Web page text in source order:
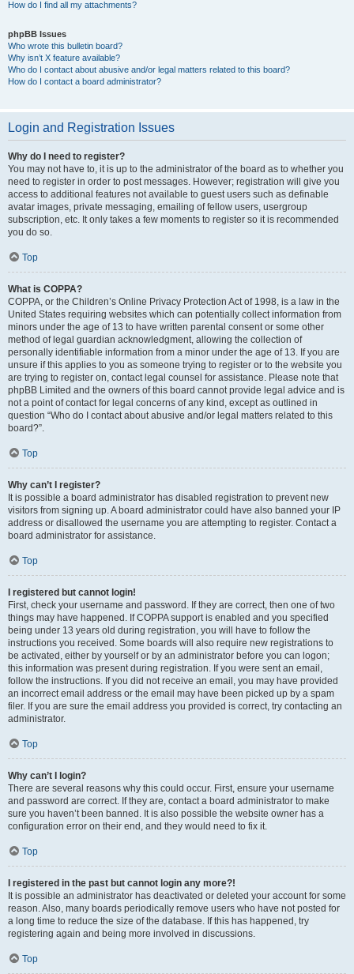
How do I find all my attachments?
phpBB Issues
Who wrote this bulletin board?
Why isn’t X feature available?
Who do I contact about abusive and/or legal matters related to this board?
How do I contact a board administrator?
Login and Registration Issues
Why do I need to register?
You may not have to, it is up to the administrator of the board as to whether you
need to register in order to post messages. However; registration will give you
access to additional features not available to guest users such as definable
avatar images, private messaging, emailing of fellow users, usergroup
subscription, etc. It only takes a few moments to register so it is recommended
you do so.
Top
What is COPPA?
COPPA, or the Children’s Online Privacy Protection Act of 1998, is a law in the
United States requiring websites which can potentially collect information from
minors under the age of 13 to have written parental consent or some other
method of legal guardian acknowledgment, allowing the collection of
personally identifiable information from a minor under the age of 13. If you are
unsure if this applies to you as someone trying to register or to the website you
are trying to register on, contact legal counsel for assistance. Please note that
phpBB Limited and the owners of this board cannot provide legal advice and is
not a point of contact for legal concerns of any kind, except as outlined in
question “Who do I contact about abusive and/or legal matters related to this
board?”.
Top
Why can’t I register?
It is possible a board administrator has disabled registration to prevent new
visitors from signing up. A board administrator could have also banned your IP
address or disallowed the username you are attempting to register. Contact a
board administrator for assistance.
Top
I registered but cannot login!
First, check your username and password. If they are correct, then one of two
things may have happened. If COPPA support is enabled and you specified
being under 13 years old during registration, you will have to follow the
instructions you received. Some boards will also require new registrations to
be activated, either by yourself or by an administrator before you can logon;
this information was present during registration. If you were sent an email,
follow the instructions. If you did not receive an email, you may have provided
an incorrect email address or the email may have been picked up by a spam
filer. If you are sure the email address you provided is correct, try contacting an
administrator.
Top
Why can’t I login?
There are several reasons why this could occur. First, ensure your username
and password are correct. If they are, contact a board administrator to make
sure you haven’t been banned. It is also possible the website owner has a
configuration error on their end, and they would need to fix it.
Top
I registered in the past but cannot login any more?!
It is possible an administrator has deactivated or deleted your account for some
reason. Also, many boards periodically remove users who have not posted for
a long time to reduce the size of the database. If this has happened, try
registering again and being more involved in discussions.
Top